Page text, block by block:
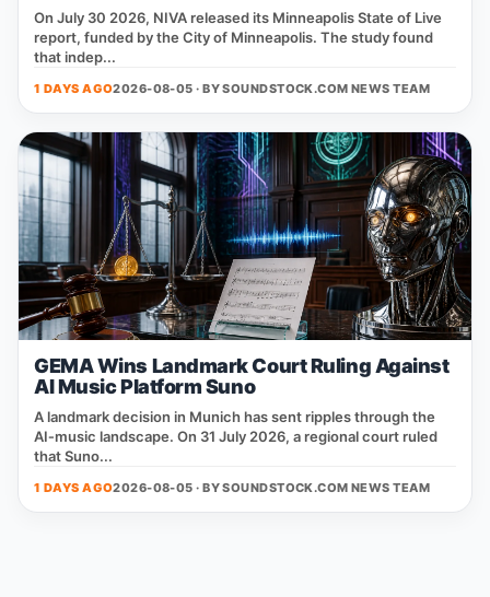
On July 30 2026, NIVA released its Minneapolis State of Live
report, funded by the City of Minneapolis. The study found
that indep...
1 DAYS AGO2026-08-05 · BYSOUNDSTOCK.COM NEWS TEAM
GEMA Wins Landmark Court Ruling Against
AI Music Platform Suno
A landmark decision in Munich has sent ripples through the
AI‑music landscape. On 31 July 2026, a regional court ruled
that Suno...
1 DAYS AGO2026-08-05 · BYSOUNDSTOCK.COM NEWS TEAM